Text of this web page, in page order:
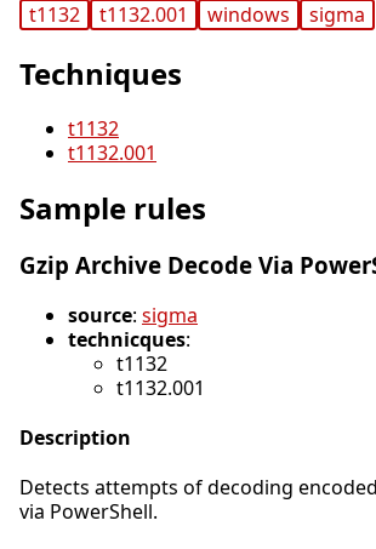
t1132 t1132.001 windows sigma
Techniques
t1132
t1132.001
Sample rules
Gzip Archive Decode Via
source: sigma
technicques:
t1132
t1132.001
Description
Detects attempts of decoding
via PowerShell.